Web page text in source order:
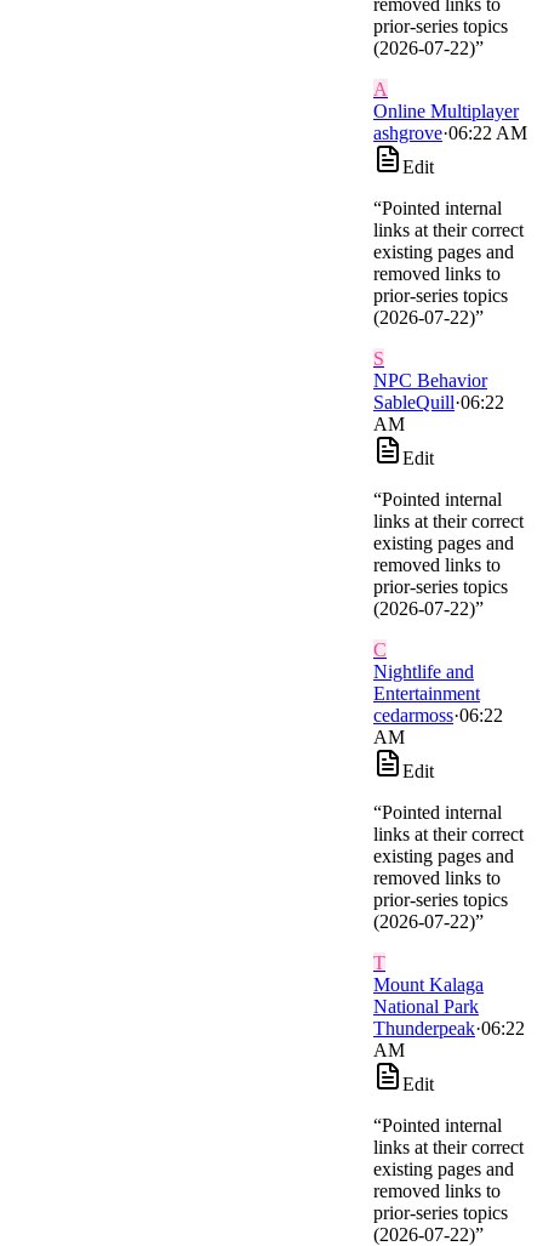
prior-series topics
(2026-07-22)”
A
Online Multiplayer
ashgrove·06:22 AM
Edit
“Pointed internal
links at their correct
existing pages and
removed links to
prior-series topics
(2026-07-22)”
S
NPC Behavior
SableQuill·06:22
AM
Edit
“Pointed internal
links at their correct
existing pages and
removed links to
prior-series topics
(2026-07-22)”
C
Nightlife and
Entertainment
cedarmoss·06:22
AM
Edit
“Pointed internal
links at their correct
existing pages and
removed links to
prior-series topics
(2026-07-22)”
T
Mount Kalaga
National Park
Thunderpeak·06:22
AM
Edit
“Pointed internal
links at their correct
existing pages and
removed links to
prior-series topics
(2026-07-22)”